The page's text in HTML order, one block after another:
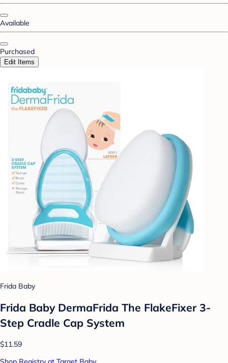
Available
Purchased
Edit Items
Frida Baby
Frida Baby DermaFrida The FlakeFixer 3-
Step Cradle Cap System
$11.59